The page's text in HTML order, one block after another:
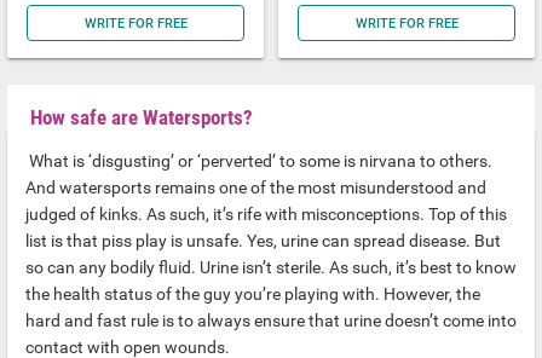
WRITE FOR FREE WRITE FOR FREE
How safe are Watersports?
What is ‘disgusting’ or ‘perverted’ to some is nirvana to others.
And watersports remains one of the most misunderstood and
judged of kinks. As such, it’s rife with misconceptions. Top of this
list is that piss play is unsafe. Yes, urine can spread disease. But
so can any bodily fluid. Urine isn’t sterile. As such, it’s best to know
the health status of the guy you’re playing with. However, the
hard and fast rule is to always ensure that urine doesn’t come into
contact with open wounds.